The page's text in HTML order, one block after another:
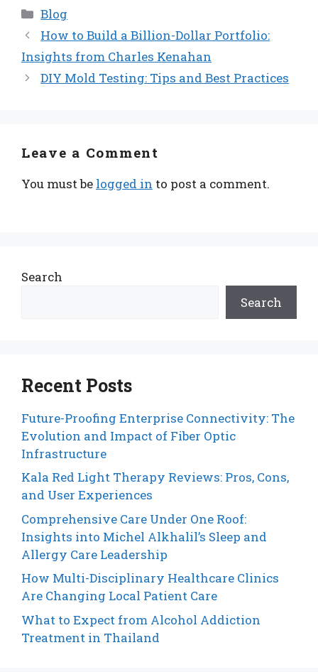
Categories
Blog
How to Build a Billion-Dollar Portfolio:
Insights from Charles Kenahan
DIY Mold Testing: Tips and Best Practices
Leave a Comment
You must be logged in to post a comment.
Search
Search
Recent Posts
Future-Proofing Enterprise Connectivity: The
Evolution and Impact of Fiber Optic
Infrastructure
Kala Red Light Therapy Reviews: Pros, Cons,
and User Experiences
Comprehensive Care Under One Roof:
Insights into Michel Alkhalil’s Sleep and
Allergy Care Leadership
How Multi-Disciplinary Healthcare Clinics
Are Changing Local Patient Care
What to Expect from Alcohol Addiction
Treatment in Thailand